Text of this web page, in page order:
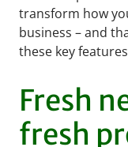
transform how
business – and
these key
Fresh
fresh